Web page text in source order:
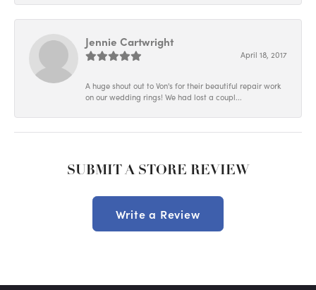
Jennie Cartwright
April 18, 2017
A huge shout out to Von's for their beautiful repair work
on our wedding rings! We had lost a coupl...
SUBMIT A STORE REVIEW
Write a Review